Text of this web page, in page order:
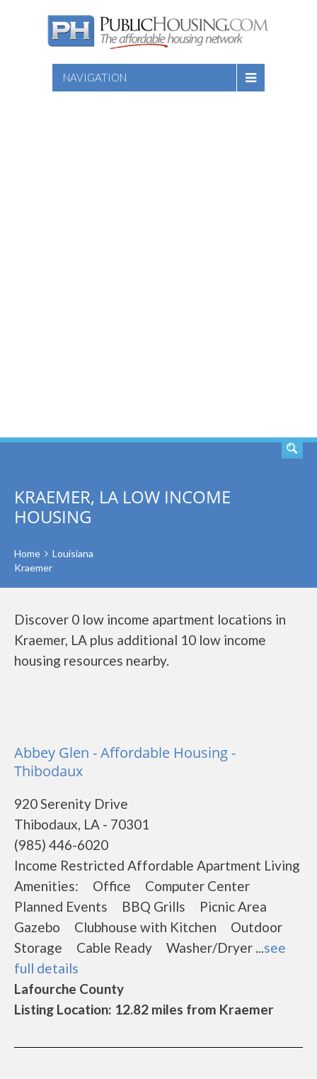
NAVIGATION
KRAEMER, LA LOW INCOME
HOUSING
Home
Louisiana
Kraemer
Discover 0 low income apartment locations in
Kraemer, LA plus additional 10 low income
housing resources nearby.
Abbey Glen - Affordable Housing -
Thibodaux
920 Serenity Drive
Thibodaux, LA - 70301
(985) 446-6020
Income Restricted Affordable Apartment Living
Amenities: Office Computer Center
Planned Events BBQ Grills Picnic Area
Gazebo Clubhouse with Kitchen Outdoor
Storage Cable Ready Washer/Dryer ...see
full details
Lafourche County
Listing Location: 12.82 miles from Kraemer